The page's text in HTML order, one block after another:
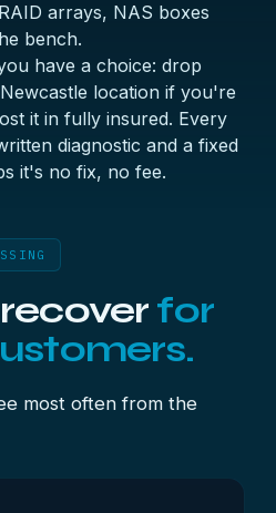
arrays, NAS boxes
bench.
have a choice: drop
location if you're
it in fully insured. Every
diagnostic and a fixed
it's no fix, no fee.
for
most often from the